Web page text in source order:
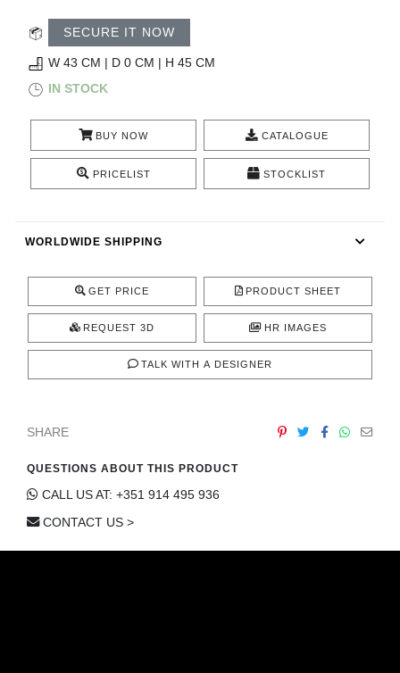
ROOM BY ROOM
SECURE IT NOW
W 43 CM | D 0 CM | H 45 CM
IN STOCK
BUY NOW CATALOGUE
PRICELIST STOCKLIST
WORLDWIDE SHIPPING
GET PRICE PRODUCT SHEET
REQUEST 3D HR IMAGES
TALK WITH A DESIGNER
SHARE
QUESTIONS ABOUT THIS PRODUCT
CALL US AT: +351 914 495 936
CONTACT US >